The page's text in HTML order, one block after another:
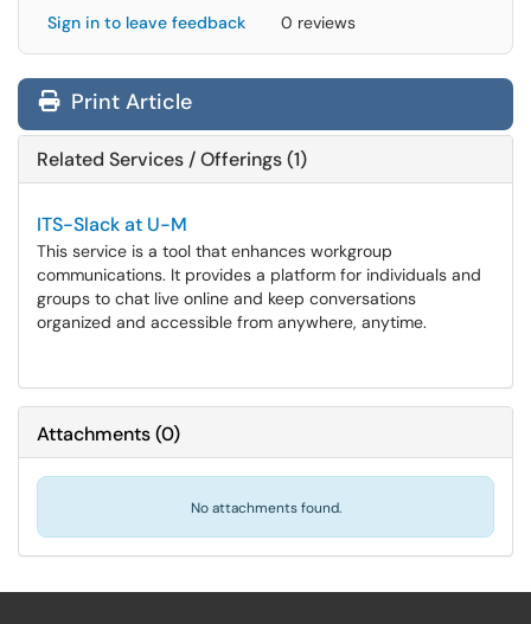
Sign in to leave feedback 0 reviews
Print Article
Related Services / Offerings (1)
ITS-Slack at U-M
This service is a tool that enhances workgroup
communications. It provides a platform for individuals and
groups to chat live online and keep conversations
organized and accessible from anywhere, anytime.
Attachments(0)
No attachments found.